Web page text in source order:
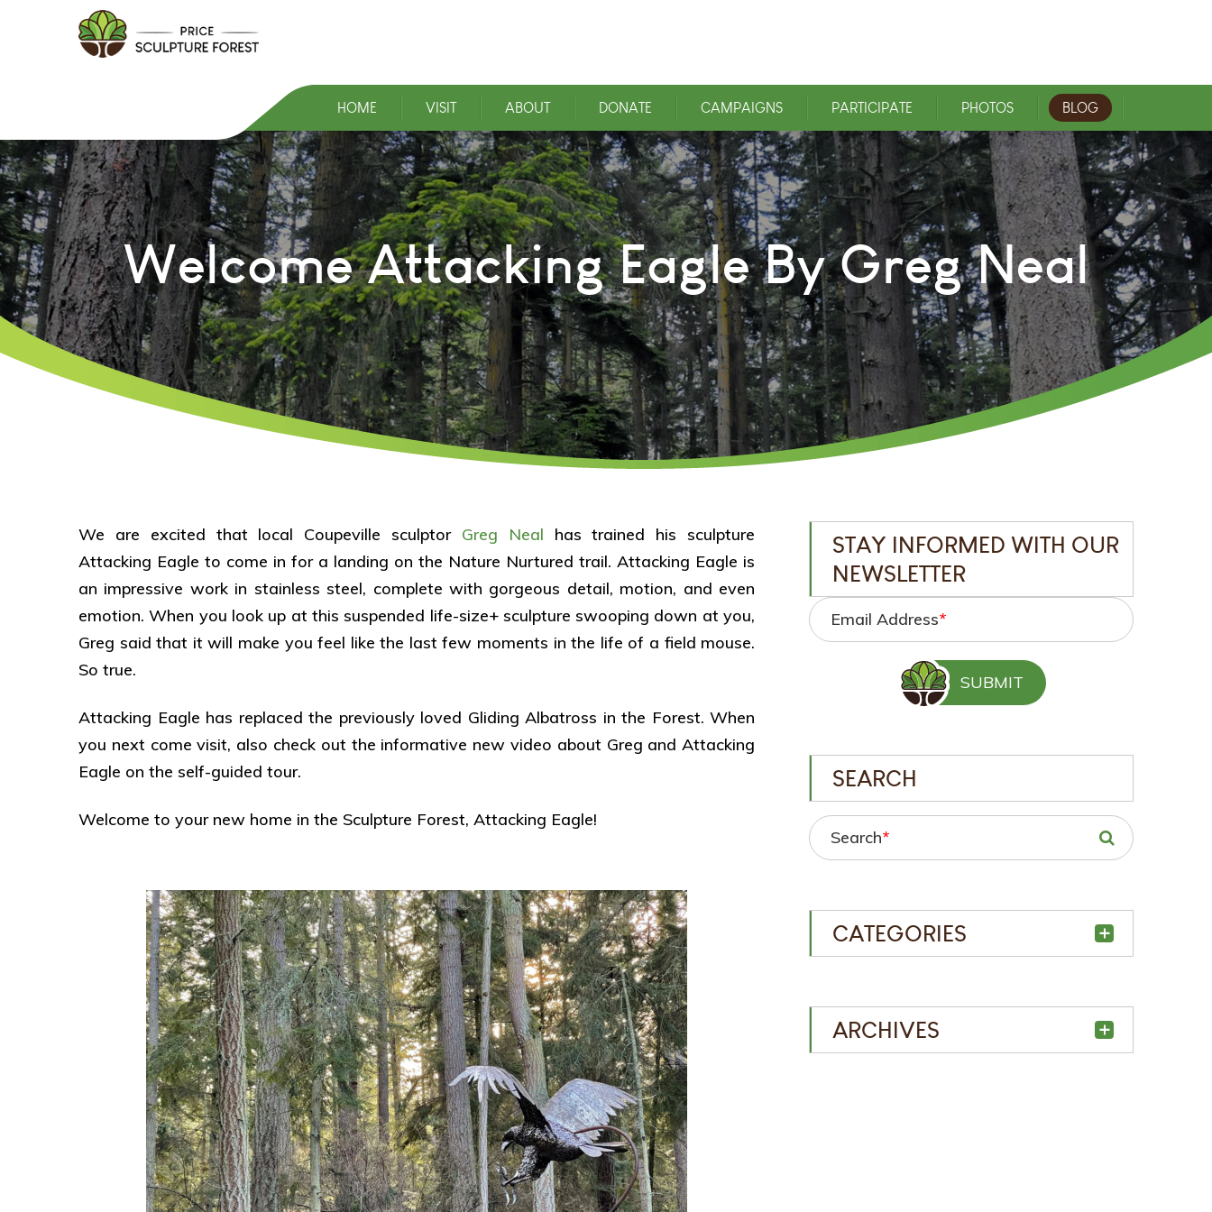
HOME VISIT ABOUT DONATE CAMPAIGNS PARTICIPATE PHOTOS BLOG
Welcome Attacking Eagle By Greg Neal
We are excited that local Coupeville sculptor Greg Neal has trained his sculpture
Attacking Eagle to come in for a landing on the Nature Nurtured trail. Attacking Eagle is
an impressive work in stainless steel, complete with gorgeous detail, motion, and even
emotion. When you look up at this suspended life-size+ sculpture swooping down at you,
Greg said that it will make you feel like the last few moments in the life of a field mouse.
So true.
Attacking Eagle has replaced the previously loved Gliding Albatross in the Forest. When
you next come visit, also check out the informative new video about Greg and Attacking
Eagle on the self-guided tour.
Welcome to your new home in the Sculpture Forest, Attacking Eagle!
STAY INFORMED WITH OUR
NEWSLETTER
Email Address*
SEARCH
Search*
CATEGORIES
ARCHIVES